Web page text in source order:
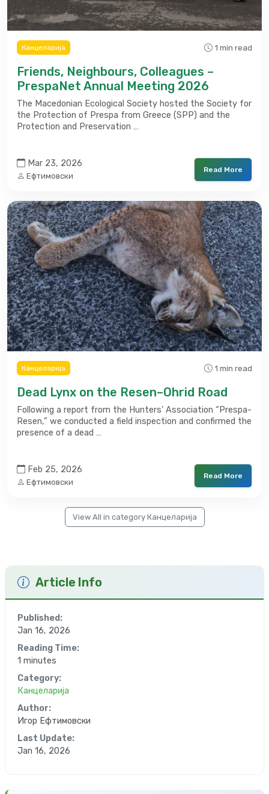
Канцеларија 1 min read
Friends, Neighbours, Colleagues –
PrespaNet Annual Meeting 2026
The Macedonian Ecological Society hosted the Society for
the Protection of Prespa from Greece (SPP) and the
Protection and Preservation …
Mar 23, 2026
Ефтимовски
Read More
Канцеларија 1 min read
Dead Lynx on the Resen–Ohrid Road
Following a report from the Hunters’ Association “Prespa-
Resen,” we conducted a field inspection and confirmed the
presence of a dead …
Feb 25, 2026
Ефтимовски
Read More
View All in category Канцеларија
Article Info
Published:
Jan 16, 2026
Reading Time:
1 minutes
Category:
Канцеларија
Author:
Игор Ефтимовски
Last Update:
Jan 16, 2026